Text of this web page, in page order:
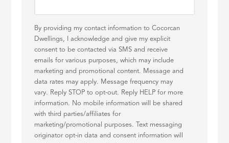
By providing my contact information to Cocorcan
Dwellings, I acknowledge and give my explicit
consent to be contacted via SMS and receive
emails for various purposes, which may include
marketing and promotional content. Message and
data rates may apply. Message frequency may
vary. Reply STOP to opt-out. Reply HELP for more
information. No mobile information will be shared
with third parties/affiliates for
marketing/promotional purposes. Text messaging
originator opt-in data and consent information will